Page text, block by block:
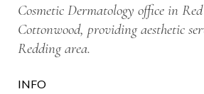
Cosmetic Dermatology office in
Cottonwood, providing aesthetic
Redding area.
INFO